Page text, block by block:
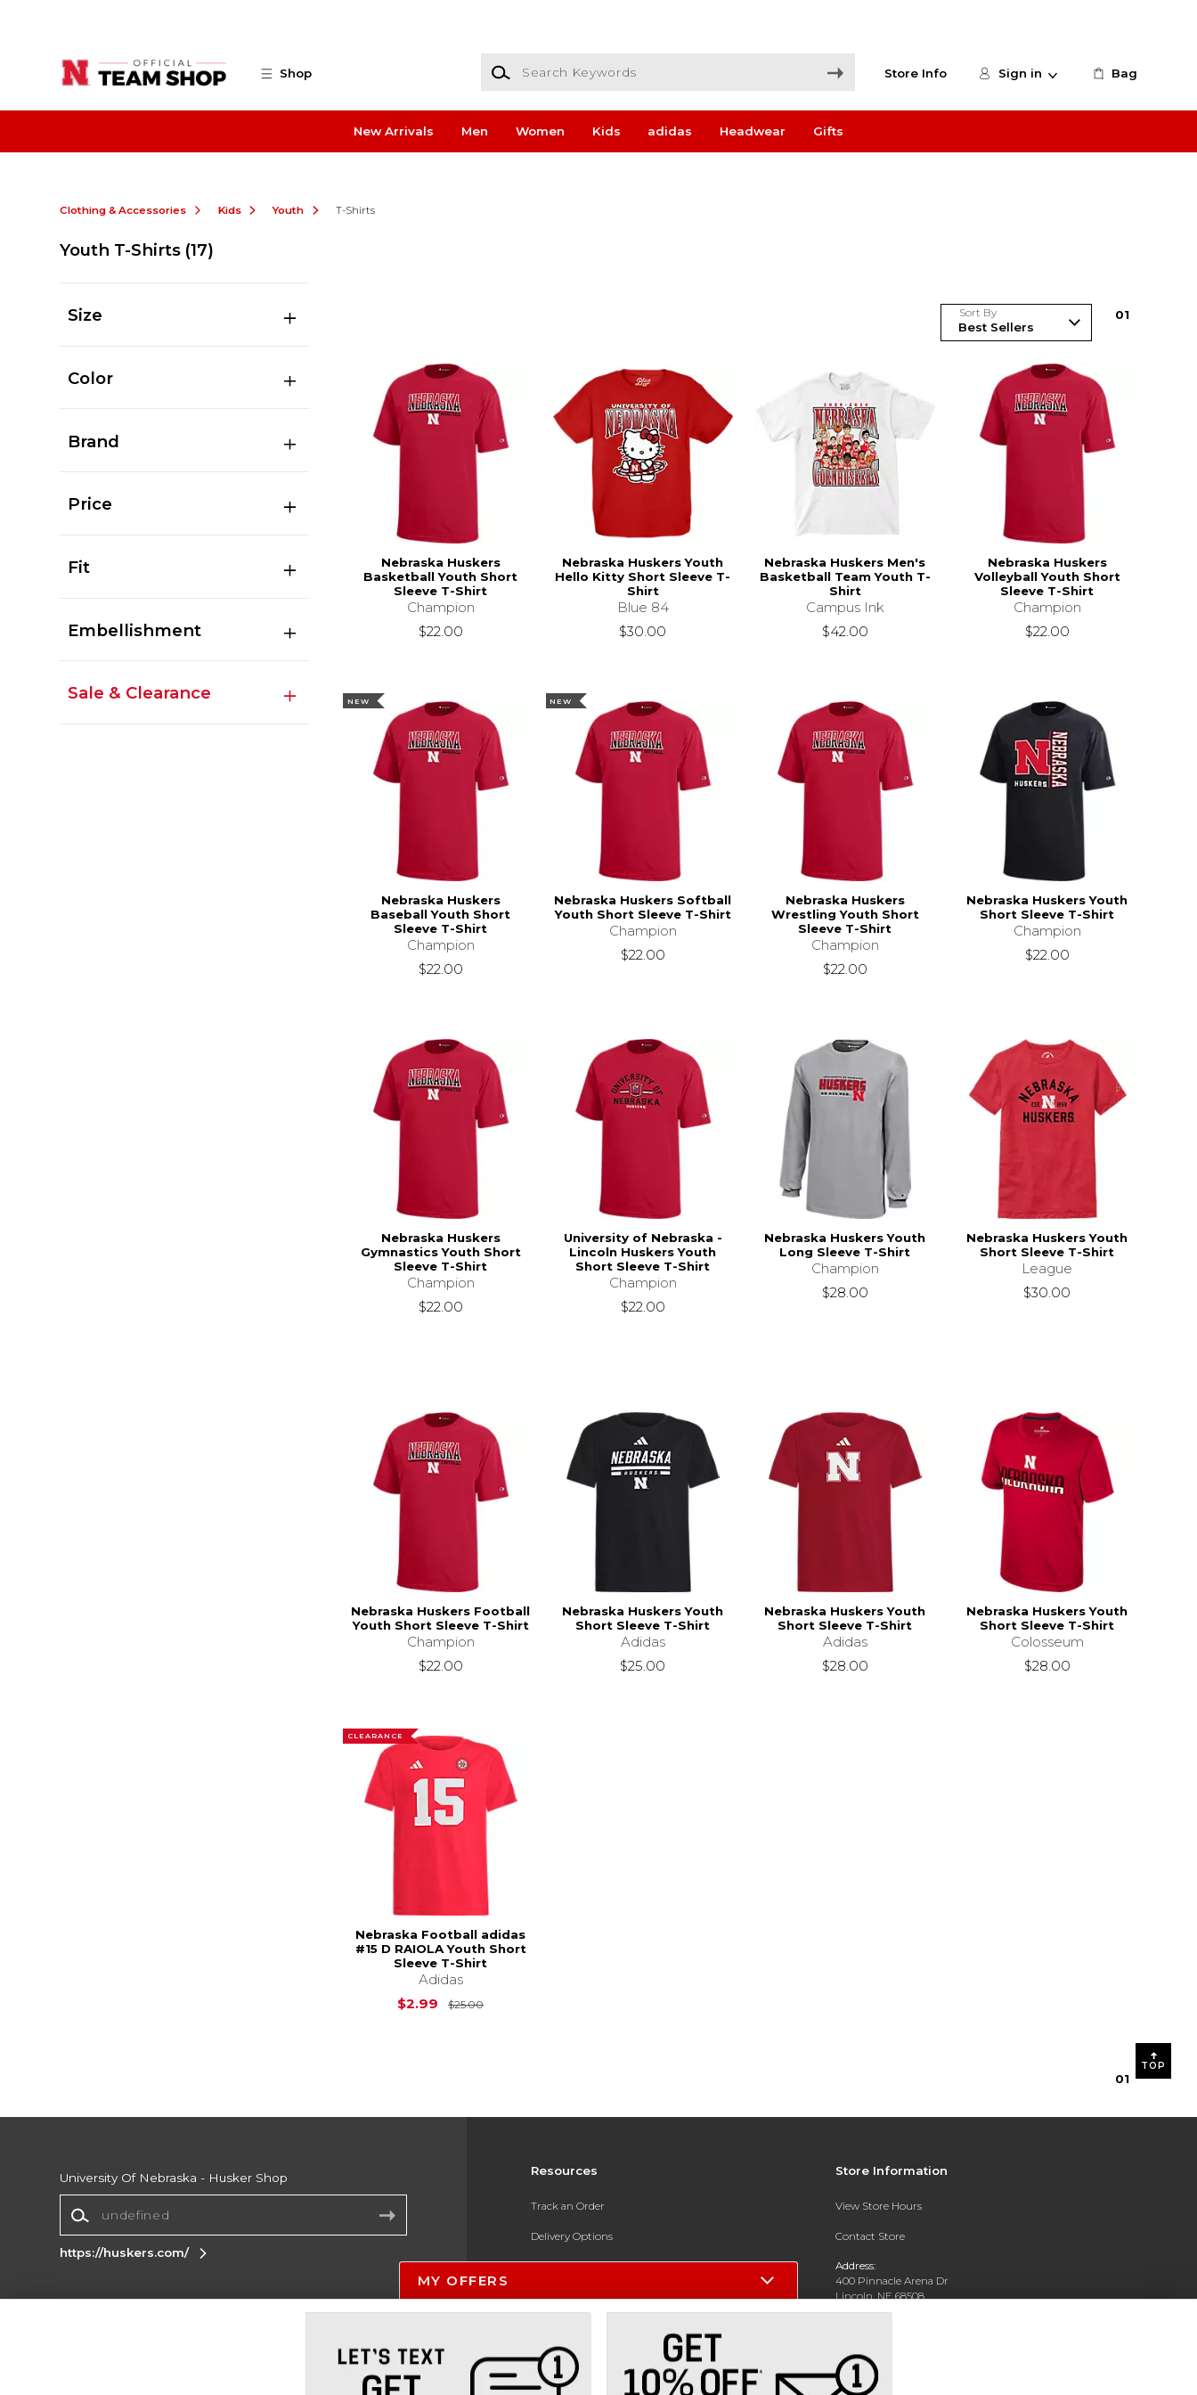
Shop
Search Keywords
Store Info Sign in Bag
New Arrivals Men Women Kids adidas Headwear Gifts
Clothing & Accessories Kids Youth T-Shirts
Youth T-Shirts (17)
Size
Color
Brand
Price
Fit
Embellishment
Sale & Clearance
Sort By 01
Nebraska Huskers
Basketball Youth Short
Sleeve T-Shirt
Champion
$22.00
Nebraska Huskers Youth
Hello Kitty Short Sleeve T-
Shirt
Blue 84
$30.00
Nebraska Huskers Men's
Basketball Team Youth T-
Shirt
Campus Ink
$42.00
Nebraska Huskers
Volleyball Youth Short
Sleeve T-Shirt
Champion
$22.00
NEW
Nebraska Huskers
Baseball Youth Short
Sleeve T-Shirt
Champion
$22.00
NEW
Nebraska Huskers Softball
Youth Short Sleeve T-Shirt
Champion
$22.00
Nebraska Huskers
Wrestling Youth Short
Sleeve T-Shirt
Champion
$22.00
Nebraska Huskers Youth
Short Sleeve T-Shirt
Champion
$22.00
Nebraska Huskers
Gymnastics Youth Short
Sleeve T-Shirt
Champion
$22.00
University of Nebraska -
Lincoln Huskers Youth
Short Sleeve T-Shirt
Champion
$22.00
Nebraska Huskers Youth
Long Sleeve T-Shirt
Champion
$28.00
Nebraska Huskers Youth
Short Sleeve T-Shirt
League
$30.00
Nebraska Huskers Football
Youth Short Sleeve T-Shirt
Champion
$22.00
Nebraska Huskers Youth
Short Sleeve T-Shirt
Adidas
$25.00
Nebraska Huskers Youth
Short Sleeve T-Shirt
Adidas
$28.00
Nebraska Huskers Youth
Short Sleeve T-Shirt
Colosseum
$28.00
CLEARANCE
Nebraska Football adidas
#15 D RAIOLA Youth Short
Sleeve T-Shirt
Adidas
$2.99
$25.00Original Price is
01
TOP
Resources
Track an Order
Delivery Options
Payments Accepted
Returns
Store Information
View Store Hours
Contact Store
Address:
400 Pinnacle Arena Dr
Lincoln, NE 68508
University Of Nebraska - Husker Shop
https://huskers.com/
Site
Cookie List
MY OFFERS